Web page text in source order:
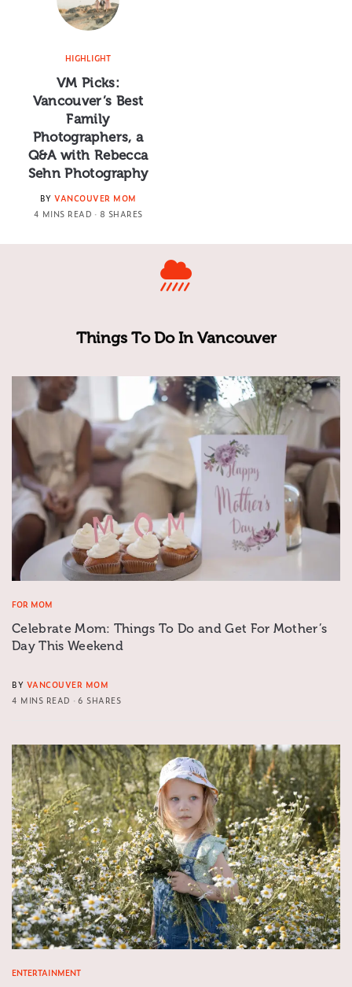
HIGHLIGHT
VM Picks:
Vancouver’s Best
Family
Photographers, a
Q&A with Rebecca
Sehn Photography
BY VANCOUVER MOM
4 MINS READ
8 SHARES
Things To Do In Vancouver
FOR MOM
Celebrate Mom: Things To Do and Get For Mother’s
Day This Weekend
BY VANCOUVER MOM
4 MINS READ
6 SHARES
ENTERTAINMENT